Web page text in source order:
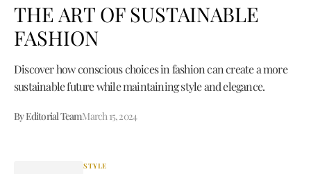
THE ART OF SUSTAINABLE
FASHION
Discover how conscious choices in fashion can create a more
sustainable future while maintaining style and elegance.
By Editorial TeamMarch 15, 2024
STYLE